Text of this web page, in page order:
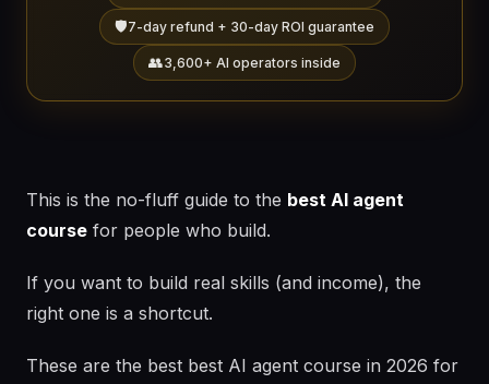
🛡️7-day refund + 30-day ROI guarantee
👥3,600+ AI operators inside
This is the no-fluff guide to the best AI agent
course for people who build.
If you want to build real skills (and income), the
right one is a shortcut.
These are the best best AI agent course in 2026 for